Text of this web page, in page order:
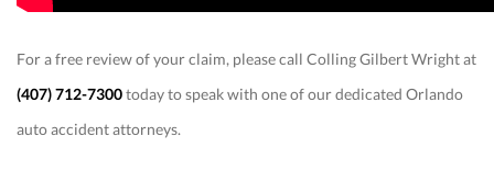
For a free review of your claim, please call Colling Gilbert Wright at
(407) 712-7300today to speak with one of our dedicated Orlando
auto accident attorneys.